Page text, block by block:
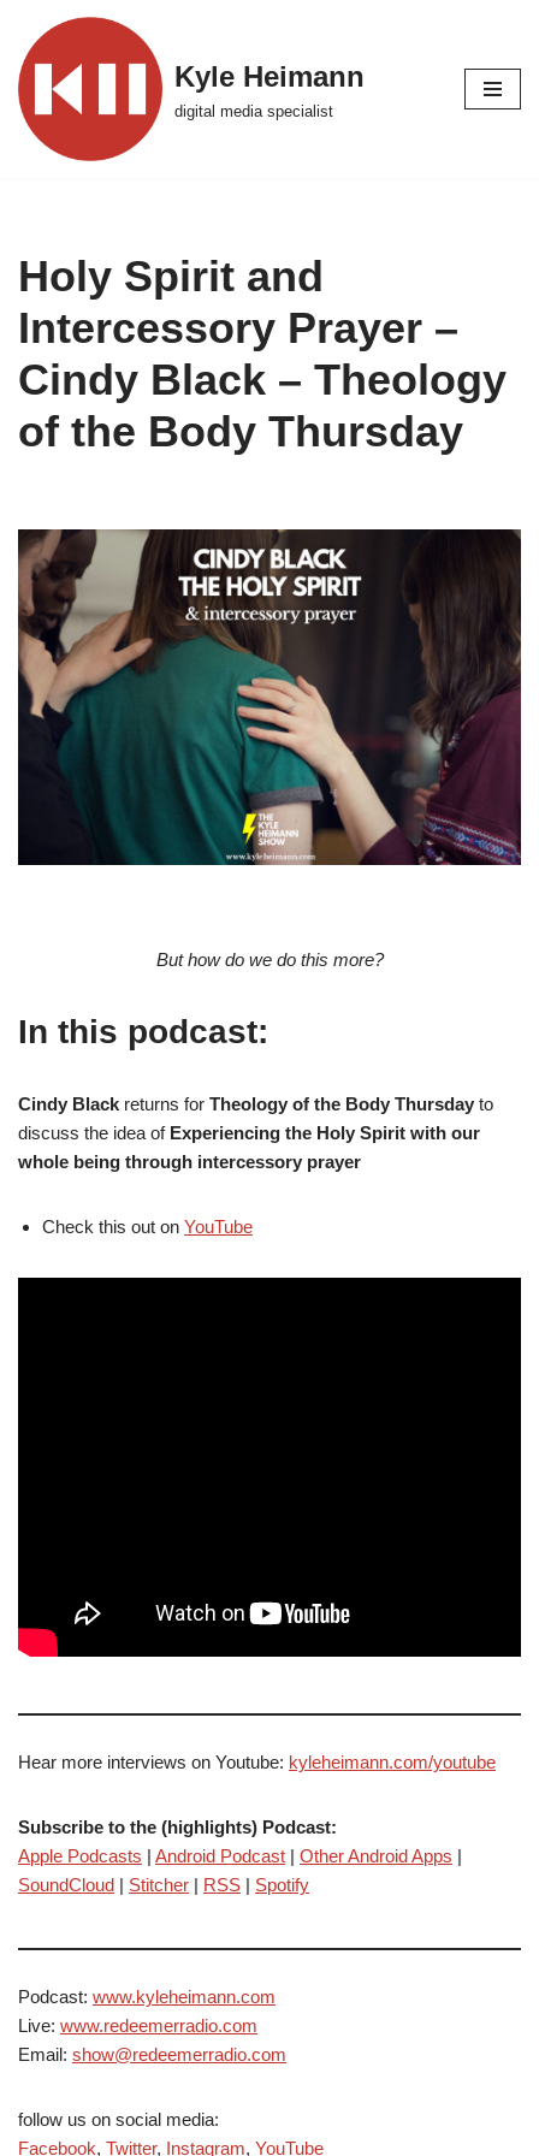
Skip
to
content
Kyle Heimann
digital media specialist
Holy Spirit and
Intercessory Prayer –
Cindy Black – Theology
of the Body Thursday
But how do we do this more?
In this podcast:
Cindy Black returns for Theology of the Body Thursday to
discuss the idea of Experiencing the Holy Spirit with our
whole being through intercessory prayer
Check this out on YouTube
Hear more interviews on Youtube: kyleheimann.com/youtube
Subscribe to the (highlights) Podcast:
Apple Podcasts | Android Podcast | Other Android Apps |
SoundCloud | Stitcher | RSS | Spotify
Podcast: www.kyleheimann.com
Live: www.redeemerradio.com
Email: show@redeemerradio.com
follow us on social media:
Facebook, Twitter, Instagram, YouTube